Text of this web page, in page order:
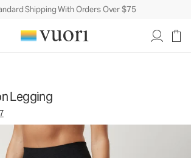
Shipping With Orders Over $75
Legging
Move™ Leggings